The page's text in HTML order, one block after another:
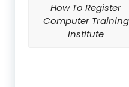
How To Register
Computer Training
Institute